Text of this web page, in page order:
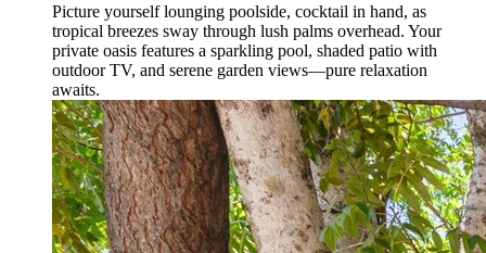
Picture yourself lounging poolside, cocktail in hand, as
tropical breezes sway through lush palms overhead. Your
private oasis features a sparkling pool, shaded patio with
outdoor TV, and serene garden views—pure relaxation
awaits.